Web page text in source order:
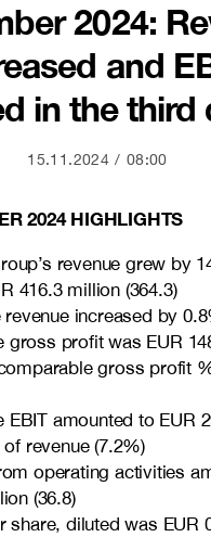
2024:
and
in the third
15.11.2024 08:00
2024 HIGHLIGHTS
revenue grew by
416.3million (364.3)
increased by
gross profit was EUR
gross profit
EBIT amounted to EUR
revenue (7.2%)
operating activities
(36.8)
share, diluted was EUR